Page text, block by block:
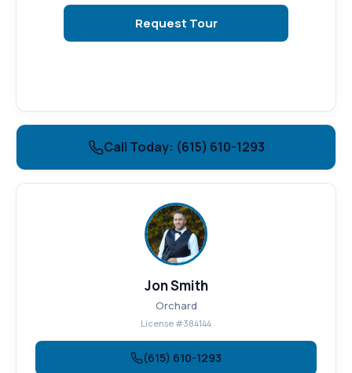
Request Tour
Call Today: (615) 610-1293
Jon Smith
Orchard
License #384144
(615) 610-1293